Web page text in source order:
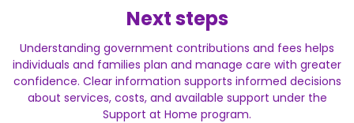
Next steps
Understanding government contributions and fees helps
individuals and families plan and manage care with greater
confidence. Clear information supports informed decisions
about services, costs, and available support under the
Support at Home program.